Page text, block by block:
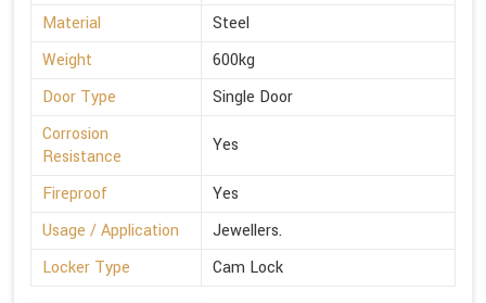
Material
Steel
Weight
600kg
Door Type
Single Door
Corrosion
Resistance
Yes
Fireproof
Yes
Usage / Application
Jewellers.
Locker Type
Cam Lock